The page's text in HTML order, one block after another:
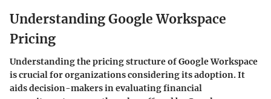
Understanding Google Workspace
Pricing
Understanding the pricing structure of Google Workspace
is crucial for organizations considering its adoption. It
aids decision-makers in evaluating financial